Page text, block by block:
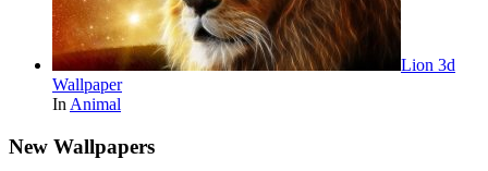
Lion 3d
Wallpaper
In Animal
New Wallpapers